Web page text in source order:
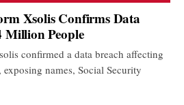
Xsolis Confirms Data
Million People
confirmed a data breach affecting
names, Social Security